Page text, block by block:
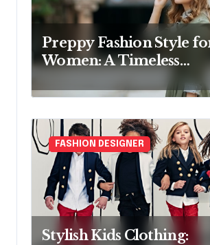
Preppy Fashion Style
Women: A Timeless
FASHION DESIGNER
Stylish Kids Clothing: